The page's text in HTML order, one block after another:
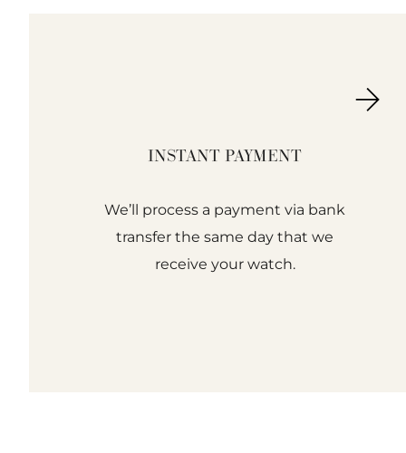
INSTANT PAYMENT
We’ll process a payment via bank
transfer the same day that we
receive your watch.